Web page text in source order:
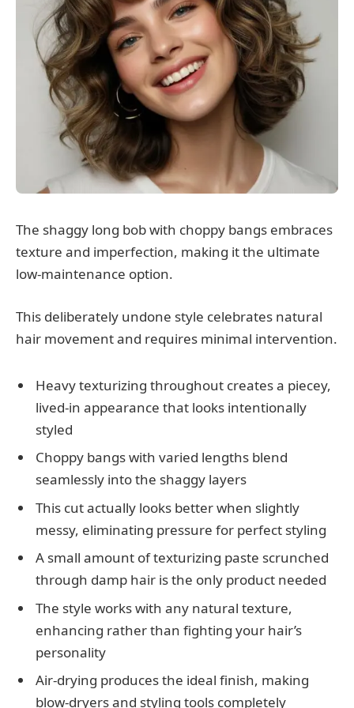
The shaggy long bob with choppy bangs embraces
texture and imperfection, making it the ultimate
low-maintenance option.
This deliberately undone style celebrates natural
hair movement and requires minimal intervention.
Heavy texturizing throughout creates a piecey,
lived-in appearance that looks intentionally
styled
Choppy bangs with varied lengths blend
seamlessly into the shaggy layers
This cut actually looks better when slightly
messy, eliminating pressure for perfect styling
A small amount of texturizing paste scrunched
through damp hair is the only product needed
The style works with any natural texture,
enhancing rather than fighting your hair’s
personality
Air-drying produces the ideal finish, making
blow-dryers and styling tools completely